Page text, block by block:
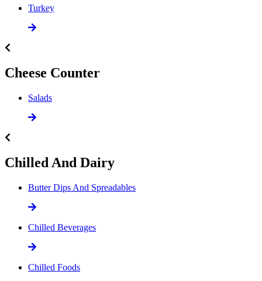
Turkey
Cheese Counter
Salads
Chilled And Dairy
Butter Dips And Spreadables
Chilled Beverages
Chilled Foods